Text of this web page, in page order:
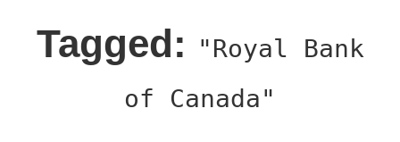
Tagged:
"Royal Bank
of Canada"